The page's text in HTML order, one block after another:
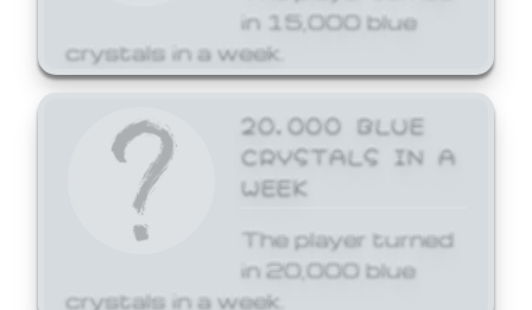
in 15,000 blue
crystals in a week.
20,000 BLUE
CRYSTALS IN A
WEEK
The player turned
in 20,000 blue
crystals in a week.